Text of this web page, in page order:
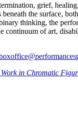
grief,
the surface,
thinking, the
of art,
in Chromatic